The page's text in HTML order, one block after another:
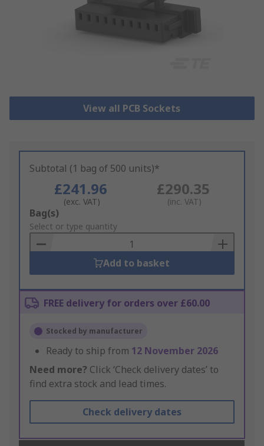
View all PCB Sockets
Subtotal (1 bag of 500 units)*
£241.96
(exc. VAT)
£290.35
(inc. VAT)
Add
to
Basket
Bag(s)
Select or type quantity
Add to basket
FREE delivery for orders over £60.00
Stocked by manufacturer
Ready to ship from 12 November 2026
Need more? Click ‘Check delivery dates’ to
find extra stock and lead times.
Check delivery dates